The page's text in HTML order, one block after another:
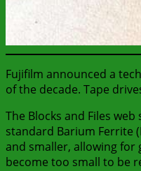
Fujifilm announced a
of the decade. Tape
The Blocks and Files
standard Barium Ferrite
and smaller, allowing for
become too small to be